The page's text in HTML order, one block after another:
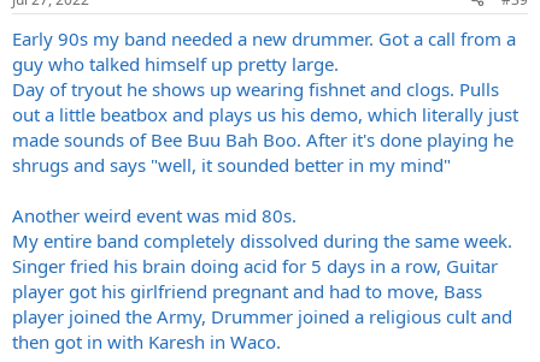
s
Early 90s my band needed a new drummer. Got a call from a
guy who talked himself up pretty large.
Day of tryout he shows up wearing fishnet and clogs. Pulls
out a little beatbox and plays us his demo, which literally just
made sounds of Bee Buu Bah Boo. After it's done playing he
shrugs and says "well, it sounded better in my mind"
Another weird event was mid 80s.
My entire band completely dissolved during the same week.
Singer fried his brain doing acid for 5 days in a row, Guitar
player got his girlfriend pregnant and had to move, Bass
player joined the Army, Drummer joined a religious cult and
then got in with Karesh in Waco.